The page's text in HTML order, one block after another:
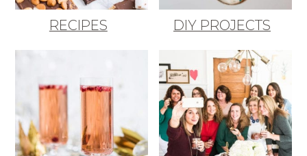
RECIPES DIY PROJECTS